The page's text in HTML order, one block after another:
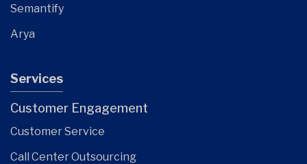
Semantify
Arya
Services
Customer Engagement
Customer Service
Call Center Outsourcing